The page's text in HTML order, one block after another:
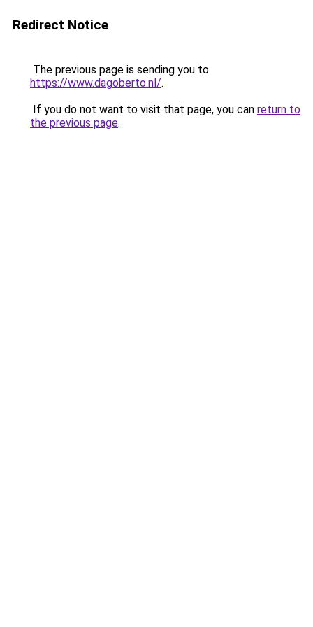
Redirect Notice
The previous page is sending you to
https://www.dagoberto.nl/.
If you do not want to visit that page, you can return to
the previous page.